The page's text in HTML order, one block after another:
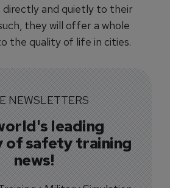
directly and quietly to their
they will offer a whole
the quality of life in cities.
NEWSLETTERS
leading
of safety training
news!